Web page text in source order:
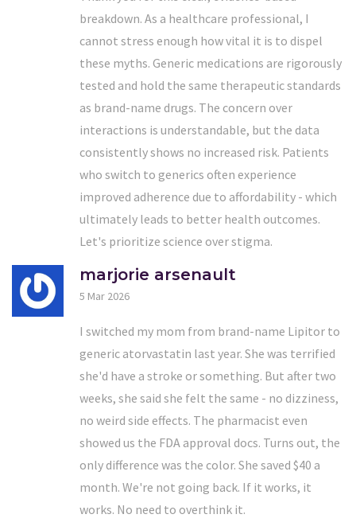
breakdown. As a healthcare professional, I
cannot stress enough how vital it is to dispel
these myths. Generic medications are rigorously
tested and hold the same therapeutic standards
as brand-name drugs. The concern over
interactions is understandable, but the data
consistently shows no increased risk. Patients
who switch to generics often experience
improved adherence due to affordability - which
ultimately leads to better health outcomes.
Let's prioritize science over stigma.
marjorie arsenault
5 Mar 2026
I switched my mom from brand-name Lipitor to
generic atorvastatin last year. She was terrified
she'd have a stroke or something. But after two
weeks, she said she felt the same - no dizziness,
no weird side effects. The pharmacist even
showed us the FDA approval docs. Turns out, the
only difference was the color. She saved $40 a
month. We're not going back. If it works, it
works. No need to overthink it.